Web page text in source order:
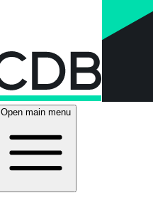
Open main menu